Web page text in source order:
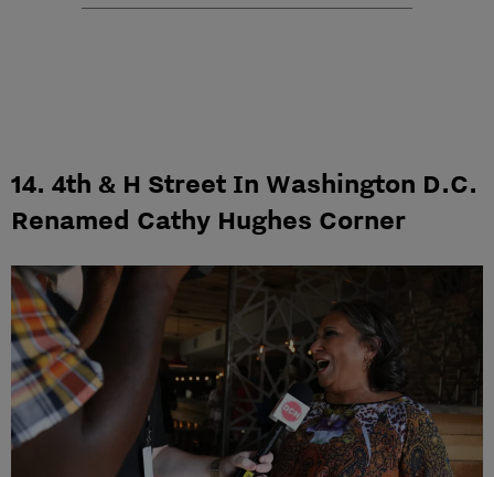
14. 4th & H Street In Washington D.C.
Renamed Cathy Hughes Corner